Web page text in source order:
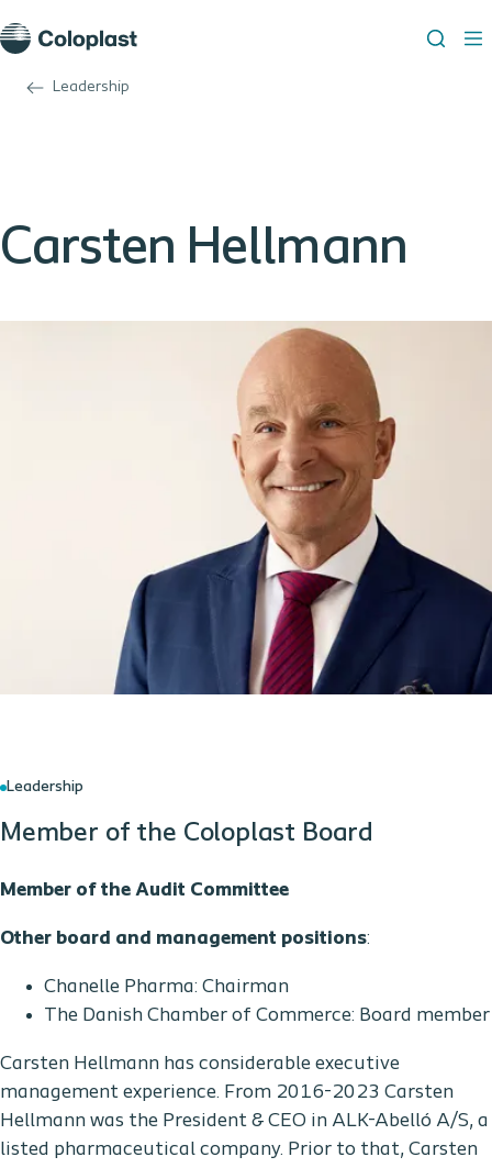
Leadership
Carsten Hellmann
Leadership
Member of the Coloplast Board
Member of the Audit Committee
Other board and management positions:
Chanelle Pharma: Chairman
The Danish Chamber of Commerce: Board member
Carsten Hellmann has considerable executive
management experience. From 2016-2023 Carsten
Hellmann was the President & CEO in ALK-Abelló A/S, a
listed pharmaceutical company. Prior to that, Carsten